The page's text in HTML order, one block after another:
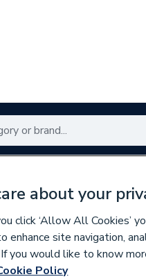
about your
click ‘Allow All Cookies’
enhance site navigation,
you would like to know
Policy